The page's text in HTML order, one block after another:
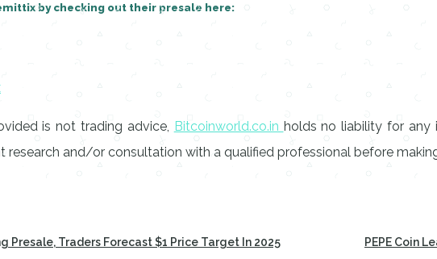
by checking out their presale here:
is not trading advice, Bitcoinworld.co.in holds no liability for any
and/or consultation with a qualified professional before
Presale, Traders Forecast $1 Price Target In 2025
PEPE Coin